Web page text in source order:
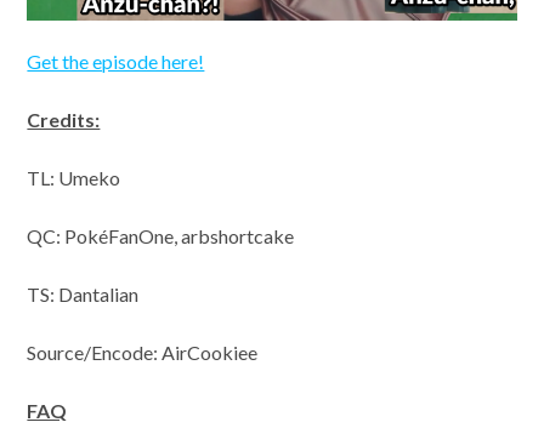
Get the episode here!
Credits:
TL: Umeko
QC: PokéFanOne, arbshortcake
TS: Dantalian
Source/Encode: AirCookiee
FAQ